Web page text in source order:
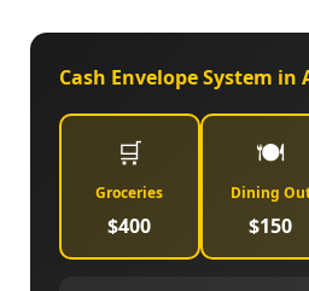
Cash Envelope System in
🛒
Groceries
$400
🍽️
Dining
$150